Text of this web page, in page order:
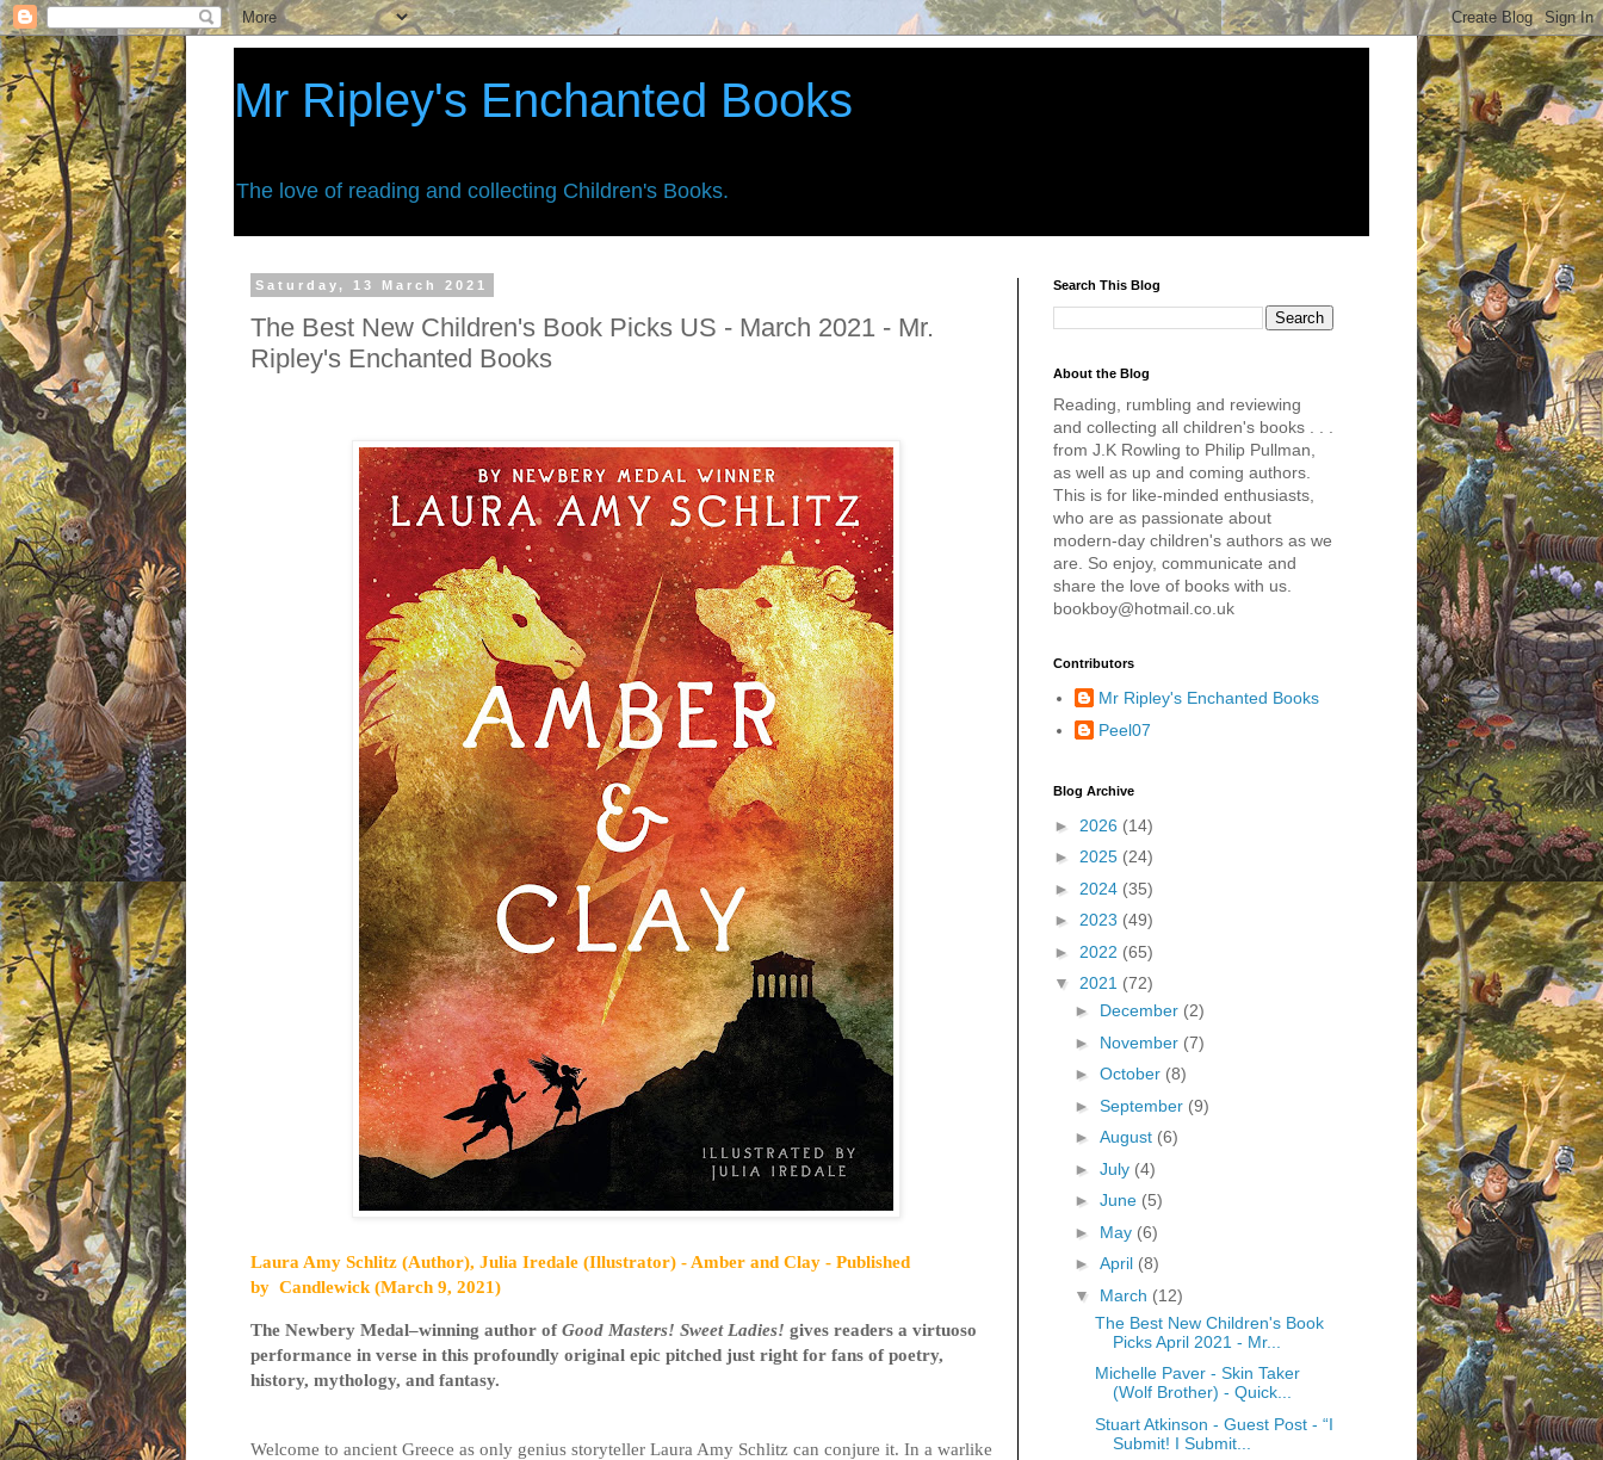
Mr Ripley's Enchanted Books
The love of reading and collecting Children's Books.
Saturday, 13 March 2021
The Best New Children's Book Picks US - March 2021 - Mr.
Ripley's Enchanted Books
Laura Amy Schlitz (Author), Julia Iredale (Illustrator) - Amber and Clay - Published
by Candlewick (March 9, 2021)
The Newbery Medal–winning author of Good Masters! Sweet Ladies! gives readers a virtuoso
performance in verse in this profoundly original epic pitched just right for fans of poetry,
history, mythology, and fantasy.
Welcome to ancient Greece as only genius storyteller Laura Amy Schlitz can conjure it. In a warlike
Search This Blog
About the Blog
Reading, rumbling and reviewing
and collecting all children's books . . .
from J.K Rowling to Philip Pullman,
as well as up and coming authors.
This is for like-minded enthusiasts,
who are as passionate about
modern-day children's authors as we
are. So enjoy, communicate and
share the love of books with us.
bookboy@hotmail.co.uk
Contributors
Mr Ripley's Enchanted Books
Peel07
Blog Archive
► 2026 (14)
► 2025 (24)
► 2024 (35)
► 2023 (49)
► 2022 (65)
▼ 2021 (72)
► December (2)
► November (7)
► October (8)
► September (9)
► August (6)
► July (4)
► June (5)
► May (6)
► April (8)
▼ March (12)
The Best New Children's Book
Picks April 2021 - Mr...
Michelle Paver - Skin Taker
(Wolf Brother) - Quick...
Stuart Atkinson - Guest Post - “I
Submit! I Submit...